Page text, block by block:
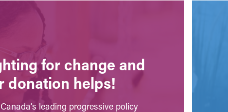
for change and
donation helps!
leading progressive policy